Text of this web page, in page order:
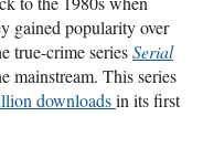
gained popularity over
true-crime seriesSerial
mainstream. This series
downloadsin its first